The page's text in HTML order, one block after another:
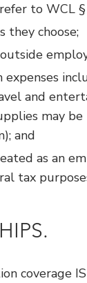
to WCL
they choose;
and
may
and
as an
tax
coverage